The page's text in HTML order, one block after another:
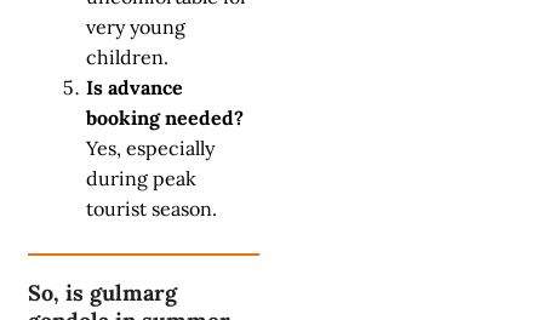
very young
children.
Is advance
booking needed?
Yes, especially
during peak
tourist season.
So, is gulmarg